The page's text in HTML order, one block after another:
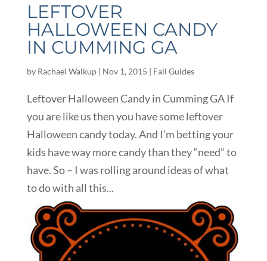
LEFTOVER
HALLOWEEN CANDY
IN CUMMING GA
by Rachael Walkup| Nov 1, 2015 | Fall Guides
Leftover Halloween Candy in Cumming GA If
you are like us then you have some leftover
Halloween candy today. And I’m betting your
kids have way more candy than they “need” to
have. So – I was rolling around ideas of what
to do with all this...